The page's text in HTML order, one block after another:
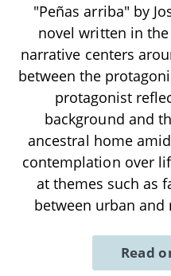
"Peñas arriba" by
novel written in
narrative centers
between the
protagonist
background and
ancestral home
contemplation over
at themes such as
between urban and
Read